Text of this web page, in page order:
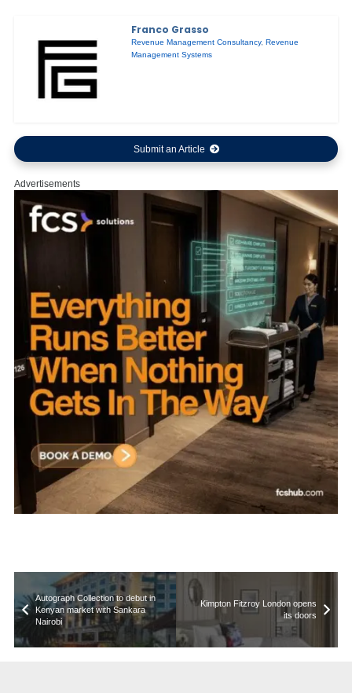
Franco Grasso
Revenue Management Consultancy,Revenue
Management Systems
Submit an Article
Advertisements
Autograph Collection to debut in
Kenyan market with Sankara
Nairobi
Kimpton Fitzroy London opens
its doors